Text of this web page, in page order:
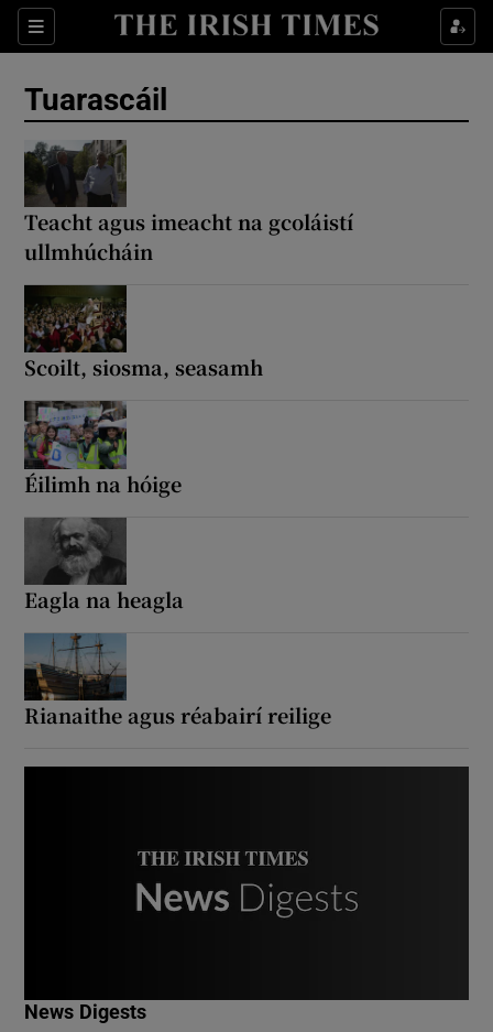
Sections Show Environment sub sections
Tuarascáil
Teacht agus imeacht na gcoláistí
ullmhúcháin
Scoilt, siosma, seasamh
Éilimh na hóige
Eagla na heagla
Rianaithe agus réabairí reilige
News Digests